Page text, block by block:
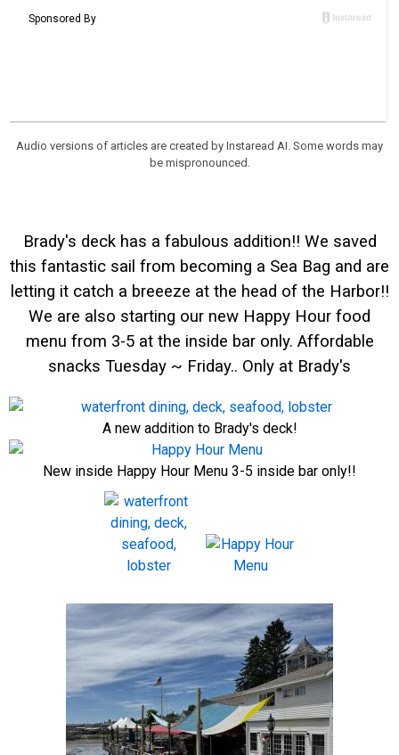
Audio versions of articles are created by Instaread AI. Some words may
be mispronounced.
Brady's deck has a fabulous addition!! We saved
this fantastic sail from becoming a Sea Bag and are
letting it catch a breeeze at the head of the Harbor!!
We are also starting our new Happy Hour food
menu from 3-5 at the inside bar only. Affordable
snacks Tuesday ~ Friday.. Only at Brady's
A new addition to Brady's deck!
New inside Happy Hour Menu 3-5 inside bar only!!